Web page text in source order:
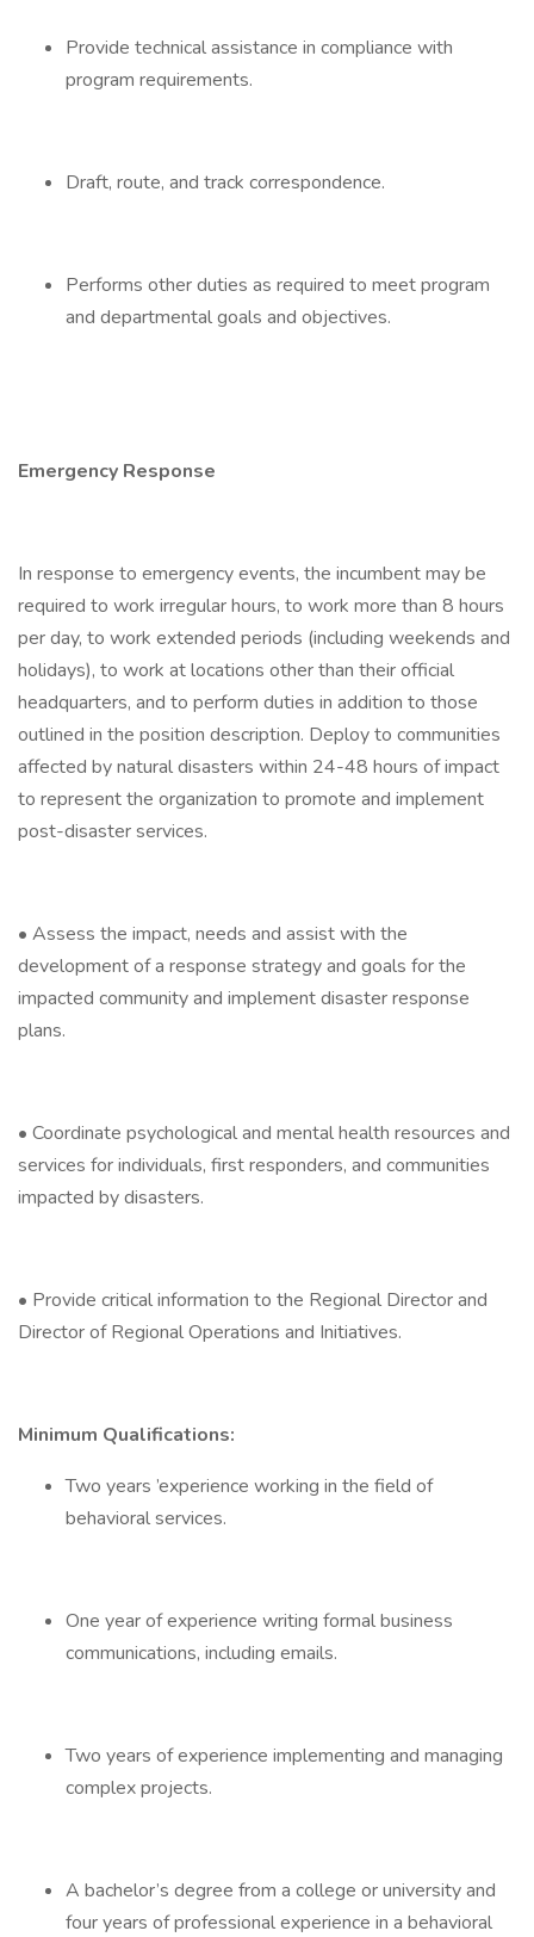
Provide technical assistance in compliance with
program requirements.
Draft, route, and track correspondence.
Performs other duties as required to meet program
and departmental goals and objectives.
Emergency Response
In response to emergency events, the incumbent may be
required to work irregular hours, to work more than 8 hours
per day, to work extended periods (including weekends and
holidays), to work at locations other than their official
headquarters, and to perform duties in addition to those
outlined in the position description. Deploy to communities
affected by natural disasters within 24-48 hours of impact
to represent the organization to promote and implement
post-disaster services.
• Assess the impact, needs and assist with the
development of a response strategy and goals for the
impacted community and implement disaster response
plans.
• Coordinate psychological and mental health resources and
services for individuals, first responders, and communities
impacted by disasters.
• Provide critical information to the Regional Director and
Director of Regional Operations and Initiatives.
Minimum Qualifications:
Two years ’experience working in the field of
behavioral services.
One year of experience writing formal business
communications, including emails.
Two years of experience implementing and managing
complex projects.
A bachelor’s degree from a college or university and
four years of professional experience in a behavioral